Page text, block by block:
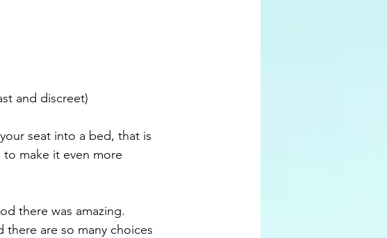
and discreet)
to make it even more
there are so many choices